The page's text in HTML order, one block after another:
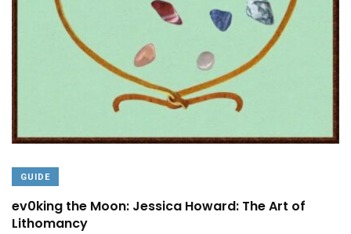
GUIDE
ev0king the Moon: Jessica Howard: The Art of
Lithomancy